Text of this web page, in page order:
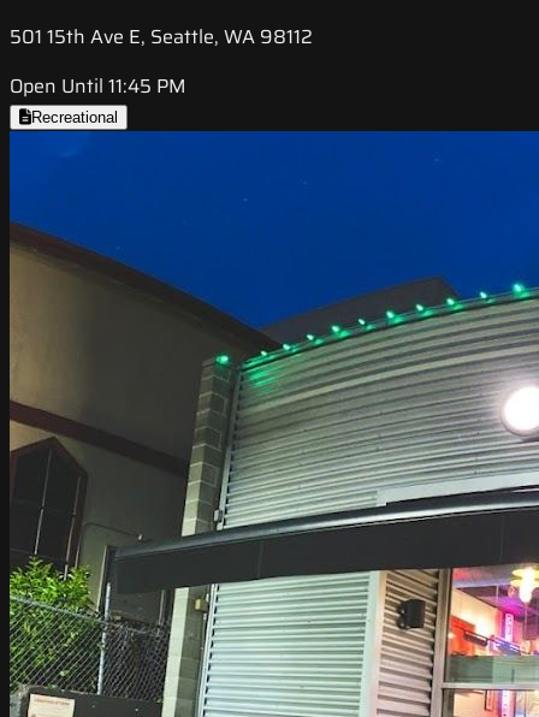
501 15th Ave E, Seattle, WA 98112
Open Until 11:45 PM
Recreational